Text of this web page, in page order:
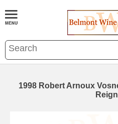
1998 Robert Arnoux